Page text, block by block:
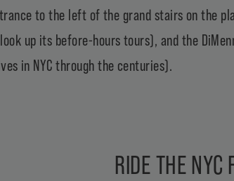
to the left of the grand stairs on the
up its before-hours tours), and the
in NYC through the centuries).
RIDE THE NYC